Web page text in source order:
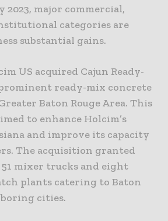
2023, major commercial,
categories are
substantial gains.
US acquired Cajun Ready-
ready-mix concrete
Baton Rouge Area. This
to enhance Holcim’s
and improve its capacity
The acquisition granted
51 mixer trucks and eight
plants catering to Baton
cities.